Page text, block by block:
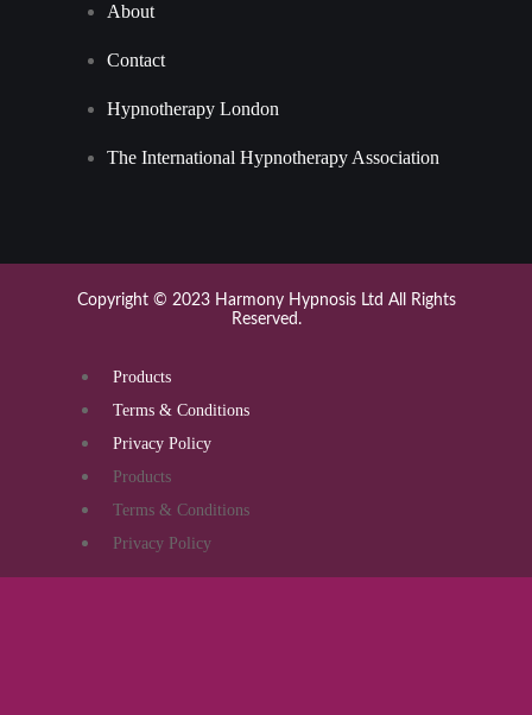
About
Contact
Hypnotherapy London
The International Hypnotherapy Association
Copyright © 2023 Harmony Hypnosis Ltd All Rights
Reserved.
Products
Terms & Conditions
Privacy Policy
Products
Terms & Conditions
Privacy Policy